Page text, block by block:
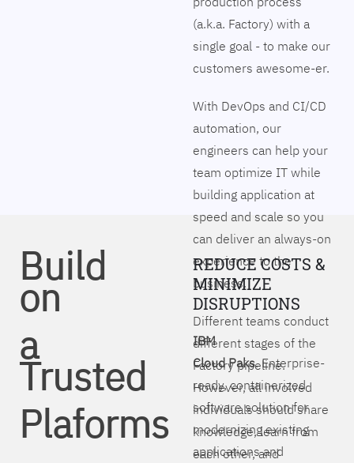
(a.k.a. Factory) with a
single goal - to make our
customers awesome-er.
With DevOps and CI/CD
automation, our
engineers can help your
team optimize IT while
building application at
speed and scale so you
can deliver an always-on
experience to the
business.
Different teams conduct
different stages of the
Factory pipeline.
However, all involved
individuals should share
knowledge, learn from
each other, and
Build
on
a
Trusted
Plaforms
REDUCE COSTS &
MINIMIZE
DISRUPTIONS
IBM
Cloud Paks. Enterprise-
ready, containerized
software solution for
modernizing existing
applications and